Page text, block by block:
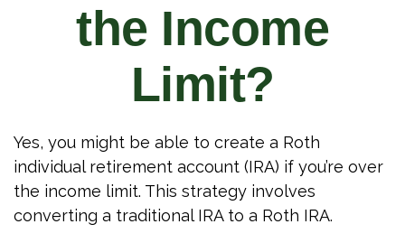
the Income
Limit?
Yes, you might be able to create a Roth
individual retirement account (IRA) if you’re over
the income limit. This strategy involves
converting a traditional IRA to a Roth IRA.